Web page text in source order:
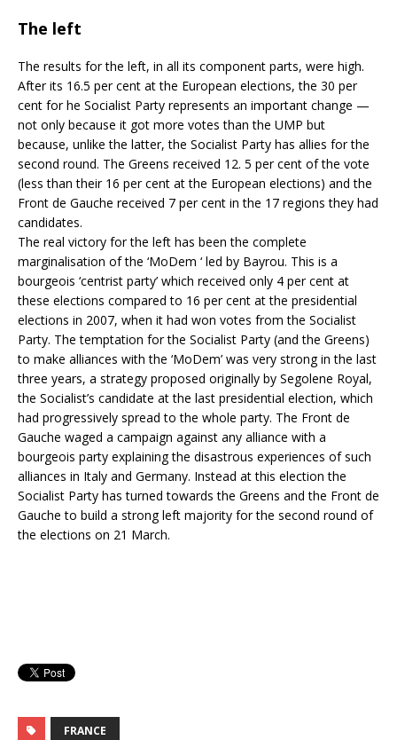
The left
The results for the left, in all its component parts, were high.
After its 16.5 per cent at the European elections, the 30 per
cent for he Socialist Party represents an important change —
not only because it got more votes than the UMP but
because, unlike the latter, the Socialist Party has allies for the
second round. The Greens received 12. 5 per cent of the vote
(less than their 16 per cent at the European elections) and the
Front de Gauche received 7 per cent in the 17 regions they had
candidates.
The real victory for the left has been the complete
marginalisation of the ‘MoDem ‘ led by Bayrou. This is a
bourgeois ‘centrist party’ which received only 4 per cent at
these elections compared to 16 per cent at the presidential
elections in 2007, when it had won votes from the Socialist
Party. The temptation for the Socialist Party (and the Greens)
to make alliances with the ‘MoDem’ was very strong in the last
three years, a strategy proposed originally by Segolene Royal,
the Socialist’s candidate at the last presidential election, which
had progressively spread to the whole party. The Front de
Gauche waged a campaign against any alliance with a
bourgeois party explaining the disastrous experiences of such
alliances in Italy and Germany. Instead at this election the
Socialist Party has turned towards the Greens and the Front de
Gauche to build a strong left majority for the second round of
the elections on 21 March.
FRANCE